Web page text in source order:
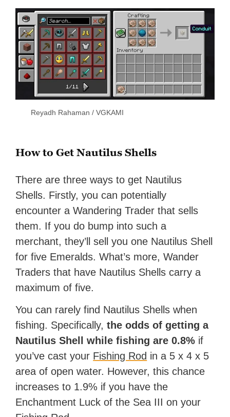
Reyadh Rahaman / VGKAMI
How to Get Nautilus Shells
There are three ways to get Nautilus
Shells. Firstly, you can potentially
encounter a Wandering Trader that sells
them. If you do bump into such a
merchant, they’ll sell you one Nautilus Shell
for five Emeralds. What’s more, Wander
Traders that have Nautilus Shells carry a
maximum of five.
You can rarely find Nautilus Shells when
fishing. Specifically,the odds of getting a
Nautilus Shell while fishing are 0.8% if
you’ve cast your Fishing Rod in a 5 x 4 x 5
area of open water. However, this chance
increases to 1.9% if you have the
Enchantment Luck of the Sea III on your